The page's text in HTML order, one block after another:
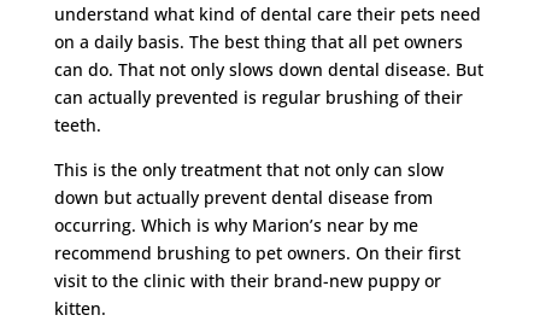
understand what kind of dental care their pets need
on a daily basis. The best thing that all pet owners
can do. That not only slows down dental disease. But
can actually prevented is regular brushing of their
teeth.
This is the only treatment that not only can slow
down but actually prevent dental disease from
occurring. Which is why Marion’s near by me
recommend brushing to pet owners. On their first
visit to the clinic with their brand-new puppy or
kitten.